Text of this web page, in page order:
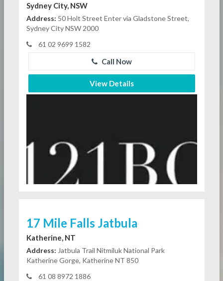
Sydney City, NSW
Address: 50 Holt Street Enter via Gladstone Street,
Sydney City NSW 2000
61 02 9699 1582
Call Now
View Details
17 Mile Falls Jatbula
Katherine, NT
Address: Jatbula Trail Nitmiluk National Park
Katherine Gorge, Katherine NT 850
61 08 8972 1886